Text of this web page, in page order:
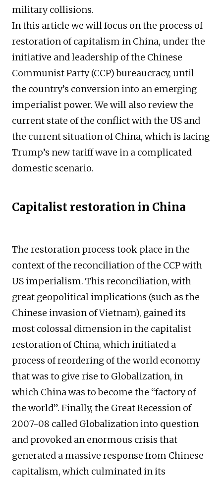
military collisions.
In this article we will focus on the process of
restoration of capitalism in China, under the
initiative and leadership of the Chinese
Communist Party (CCP) bureaucracy, until
the country’s conversion into an emerging
imperialist power. We will also review the
current state of the conflict with the US and
the current situation of China, which is facing
Trump’s new tariff wave in a complicated
domestic scenario.
Capitalist restoration in China
The restoration process took place in the
context of the reconciliation of the CCP with
US imperialism. This reconciliation, with
great geopolitical implications (such as the
Chinese invasion of Vietnam), gained its
most colossal dimension in the capitalist
restoration of China, which initiated a
process of reordering of the world economy
that was to give rise to Globalization, in
which China was to become the “factory of
the world”. Finally, the Great Recession of
2007-08 called Globalization into question
and provoked an enormous crisis that
generated a massive response from Chinese
capitalism, which culminated in its